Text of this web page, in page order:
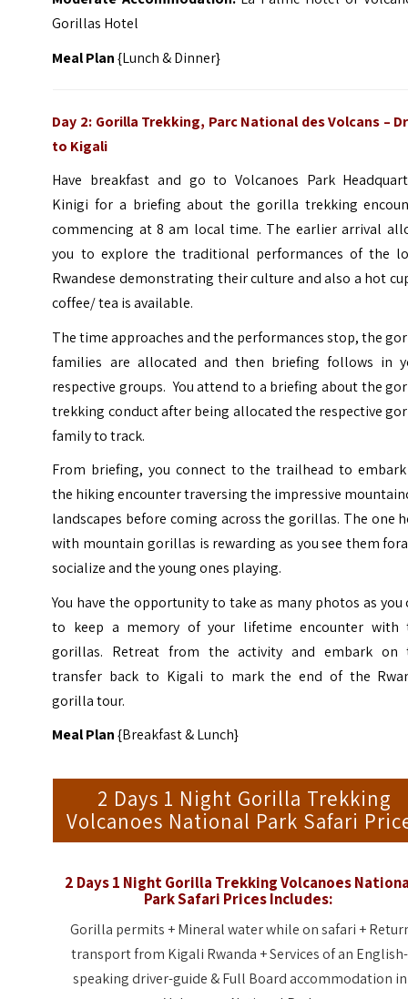
Gorillas Hotel
Meal Plan{Lunch & Dinner}
Day 2: Gorilla Trekking, Parc National des Volcans –
to Kigali
Have breakfast and go to Volcanoes Park
Kinigi for a briefing about the gorilla trekking
commencing at 8 am local time. The earlier arrival
you to explore the traditional performances of the
Rwandese demonstrating their culture and also a hot
coffee/ tea is available.
The time approaches and the performances stop, the
families are allocated and then briefing follows in
respective groups. You attend to a briefing about the
trekking conduct after being allocated the respective
family to track.
From briefing, you connect to the trailhead to
the hiking encounter traversing the impressive
landscapes before coming across the gorillas. The one
with mountain gorillas is rewarding as you see them
socialize and the young ones playing.
You have the opportunity to take as many photos as you
to keep a memory of your lifetime encounter with
gorillas. Retreat from the activity and embark on
transfer back to Kigali to mark the end of the
gorilla tour.
Meal Plan{Breakfast & Lunch}
2 Days 1 Night Gorilla Trekking
Volcanoes National Park Safari
2 Days 1 Night Gorilla Trekking Volcanoes
Park Safari Prices Includes:
Gorilla permits + Mineral water while on safari +
transport from Kigali Rwanda + Services of an English-
speaking driver-guide & Full Board accommodation in